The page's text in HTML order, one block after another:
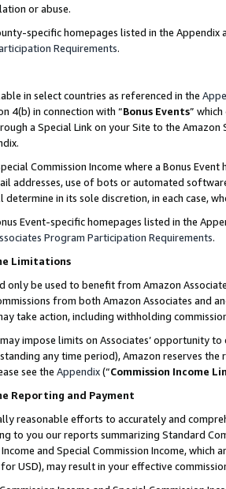
or abuse.
specific homepages listed in the
Requirements.
in select countries as referenced in the
4(b) in connection with “Bonus Events”
a Special Link on your Site to the
Commission Income where a Bonus
addresses, use of bots or automated
determine in its sole discretion, in each case,
Event-specific homepages listed in the
Program Participation Requirements.
Limitations
only be used to benefit from Amazon
from both Amazon Associates and
take action, including withholding
impose limits on Associates’ opportunity
any time period), Amazon reserves
see the Appendix(“Commission Income
Reporting and Payment
reasonable efforts to accurately and
to you our reports summarizing Standard
and Special Commission Income,
for USD), may result in your effective